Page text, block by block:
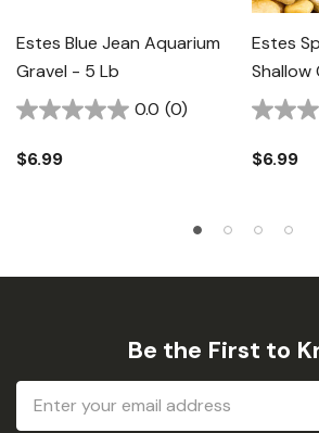
Estes Blue Jean Aquarium
Gravel - 5 Lb
0.0 (0)
$6.99
Estes
Shallow
Natural
$6.99
Be the First to
Email
Address